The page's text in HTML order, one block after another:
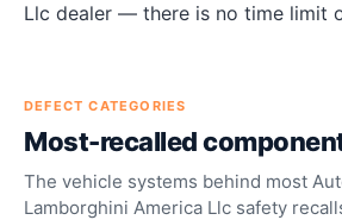
Llc dealer — there is no time limit
DEFECT CATEGORIES
Most-recalled
The vehicle systems behind most
Lamborghini America Llc safety